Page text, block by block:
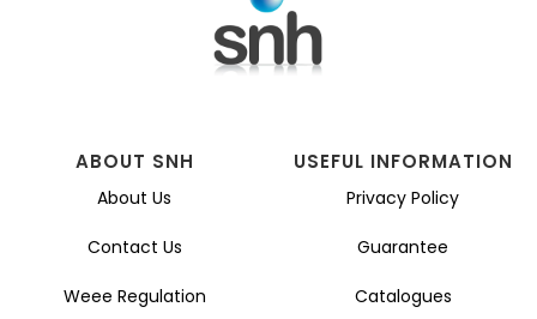
ABOUT SNH
About Us
Contact Us
Weee Regulation
USEFUL INFORMATION
Privacy Policy
Guarantee
Catalogues